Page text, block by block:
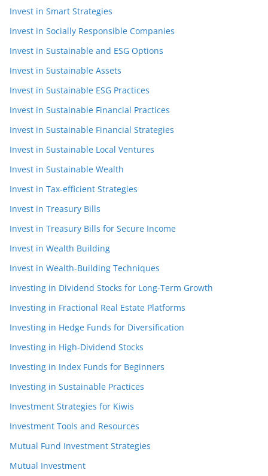
Invest in Smart Strategies
Invest in Socially Responsible Companies
Invest in Sustainable and ESG Options
Invest in Sustainable Assets
Invest in Sustainable ESG Practices
Invest in Sustainable Financial Practices
Invest in Sustainable Financial Strategies
Invest in Sustainable Local Ventures
Invest in Sustainable Wealth
Invest in Tax-efficient Strategies
Invest in Treasury Bills
Invest in Treasury Bills for Secure Income
Invest in Wealth Building
Invest in Wealth-Building Techniques
Investing in Dividend Stocks for Long-Term Growth
Investing in Fractional Real Estate Platforms
Investing in Hedge Funds for Diversification
Investing in High-Dividend Stocks
Investing in Index Funds for Beginners
Investing in Sustainable Practices
Investment Strategies for Kiwis
Investment Tools and Resources
Mutual Fund Investment Strategies
Mutual Investment